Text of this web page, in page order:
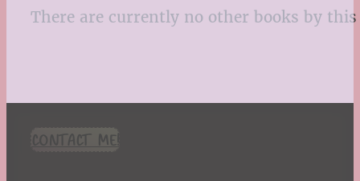
There are currently no other books by
CONTACT ME!